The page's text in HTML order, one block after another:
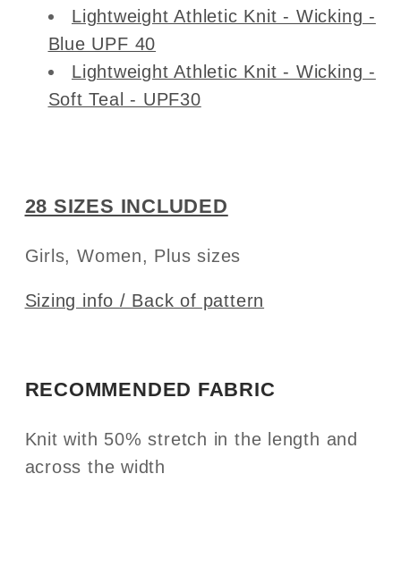
Lightweight Athletic Knit - Wicking -
Blue UPF 40
Lightweight Athletic Knit - Wicking -
Soft Teal - UPF30
28 SIZES INCLUDED
Girls, Women, Plus sizes
Sizing info / Back of pattern
RECOMMENDED FABRIC
Knit with 50% stretch in the length and
across the width